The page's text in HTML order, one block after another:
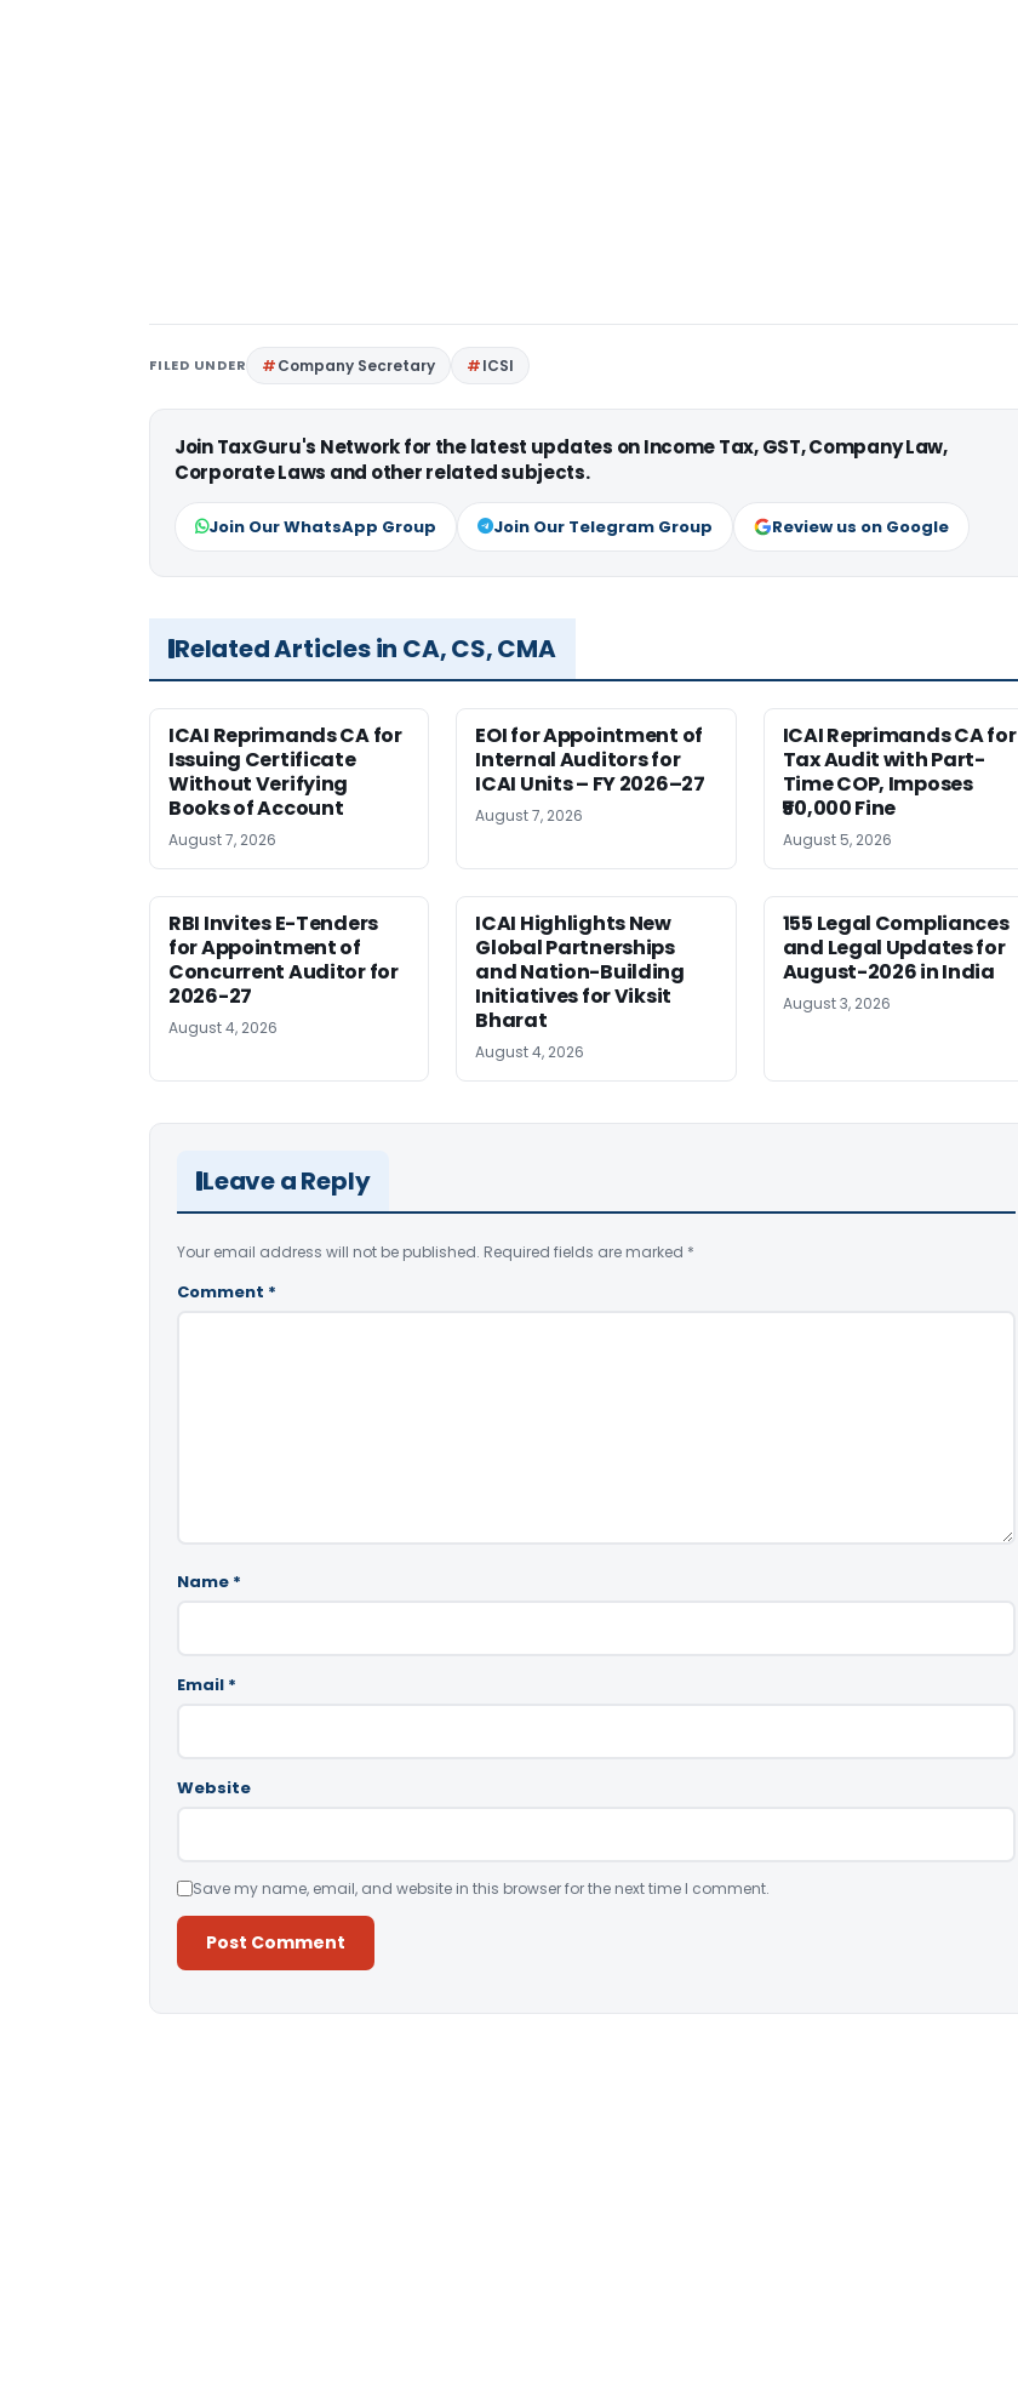
FILED UNDER Company Secretary ICSI
Join TaxGuru's Network for the latest updates on Income Tax, GST, Company Law,
Corporate Laws and other related subjects.
Join Our WhatsApp Group Join Our Telegram Group Review us on Google
Related Articles in CA, CS, CMA
ICAI Reprimands CA for
Issuing Certificate
Without Verifying
Books of Account
August 7, 2026
EOI for Appointment of
Internal Auditors for
ICAI Units – FY 2026–27
August 7, 2026
ICAI Reprimands CA for
Tax Audit with Part-
Time COP, Imposes
₹50,000 Fine
August 5, 2026
RBI Invites E-Tenders
for Appointment of
Concurrent Auditor for
2026-27
August 4, 2026
ICAI Highlights New
Global Partnerships
and Nation-Building
Initiatives for Viksit
Bharat
August 4, 2026
155 Legal Compliances
and Legal Updates for
August-2026 in India
August 3, 2026
Leave a Reply
Your email address will not be published. Required fields are marked *
Comment *
Name *
Email *
Website
Save my name, email, and website in this browser for the next time I comment.